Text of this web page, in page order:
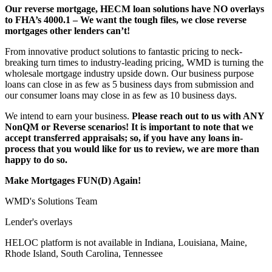
Our reverse mortgage, HECM loan solutions have NO overlays
to FHA’s 4000.1 – We want the tough files, we close reverse
mortgages other lenders can’t!
From innovative product solutions to fantastic pricing to neck-
breaking turn times to industry-leading pricing, WMD is turning the
wholesale mortgage industry upside down. Our business purpose
loans can close in as few as 5 business days from submission and
our consumer loans may close in as few as 10 business days.
We intend to earn your business. Please reach out to us with ANY
NonQM or Reverse scenarios! It is important to note that we
accept transferred appraisals; so, if you have any loans in-
process that you would like for us to review, we are more than
happy to do so.
Make Mortgages FUN(D) Again!
WMD's Solutions Team
Lender's overlays
HELOC platform is not available in Indiana, Louisiana, Maine,
Rhode Island, South Carolina, Tennessee